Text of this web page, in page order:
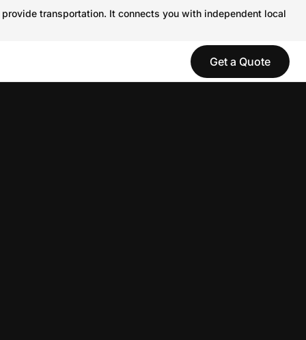
transportation. It connects you with independent local
Get a Quote